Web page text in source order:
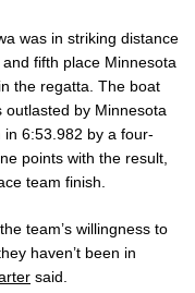
was in striking distance
fifth place Minnesota
the regatta. The boat
by Minnesota
6:53.982 by a four-
points with the result,
team finish.
team’s willingness to
haven’t been in
said.